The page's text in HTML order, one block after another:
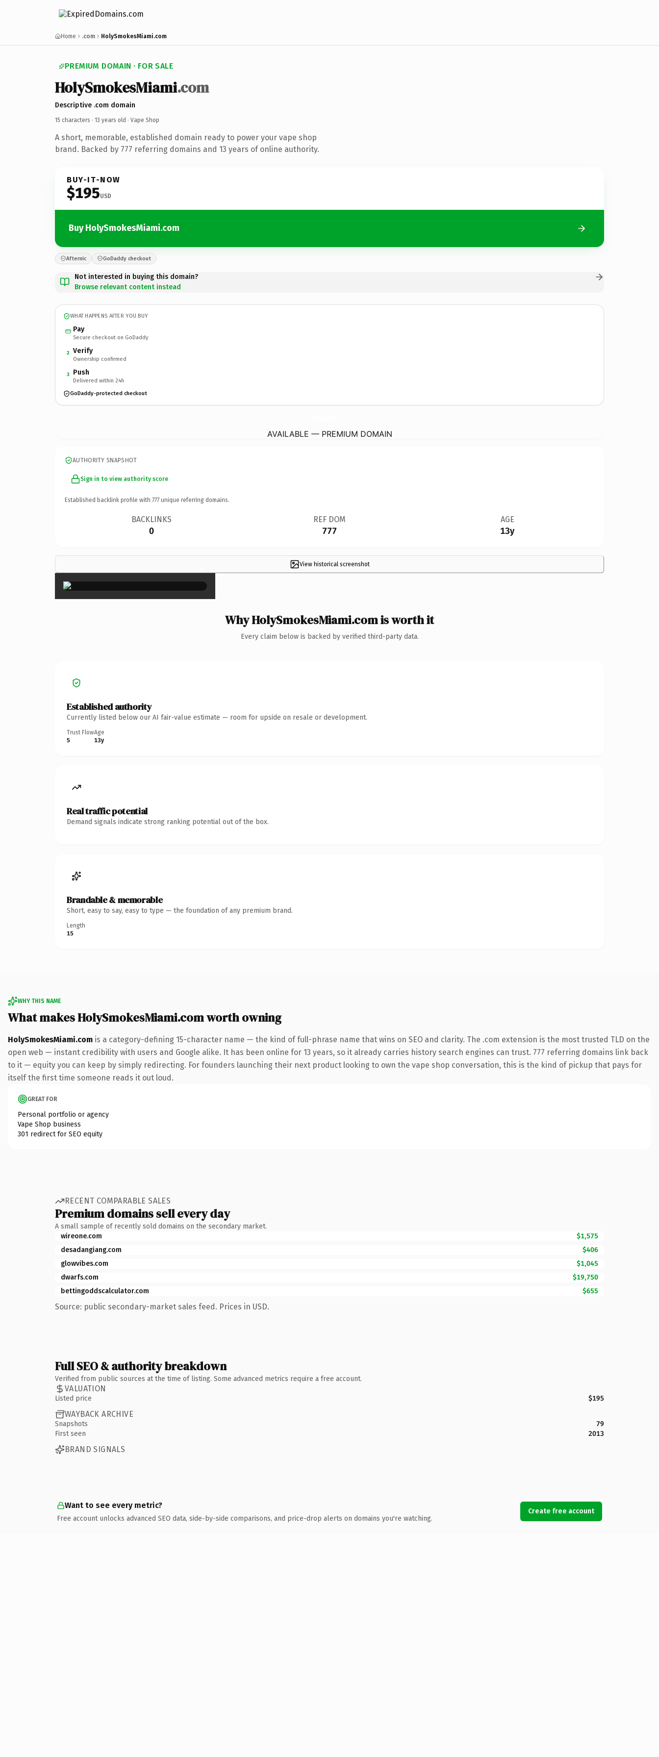
Home .com HolySmokesMiami.com
PREMIUM DOMAIN · FOR SALE
HolySmokesMiami.com
Descriptive .com domain
15 characters · 13 years old · Vape Shop
A short, memorable, established domain ready to power your vape shop
brand. Backed by 777 referring domains and 13 years of online authority.
BUY-IT-NOW
$195USD
Buy HolySmokesMiami.com
Afternic GoDaddy checkout
Not interested in buying this domain?
Browse relevant content instead
WHAT HAPPENS AFTER YOU BUY
Pay
Secure checkout on GoDaddy
2 Verify
Ownership confirmed
3 Push
Delivered within 24h
GoDaddy-protected checkout
AVAILABLE — PREMIUM DOMAIN
AUTHORITY SNAPSHOT
Sign in to view authority score
Established backlink profile with 777 unique referring domains.
BACKLINKS
0
REF DOM
777
AGE
13y
View historical screenshot
×
Why HolySmokesMiami.com is worth it
Every claim below is backed by verified third-party data.
Established authority
Currently listed below our AI fair-value estimate — room for upside on resale or development.
Trust Flow
5
Age
13y
Real traffic potential
Demand signals indicate strong ranking potential out of the box.
Brandable & memorable
Short, easy to say, easy to type — the foundation of any premium brand.
Length
15
WHY THIS NAME
What makes HolySmokesMiami.com worth owning
HolySmokesMiami.com is a category-defining 15-character name — the kind of full-phrase name that wins on SEO and clarity. The .com extension is the most trusted TLD on the
open web — instant credibility with users and Google alike. It has been online for 13 years, so it already carries history search engines can trust. 777 referring domains link back
to it — equity you can keep by simply redirecting. For founders launching their next product looking to own the vape shop conversation, this is the kind of pickup that pays for
itself the first time someone reads it out loud.
GREAT FOR
Personal portfolio or agency
Vape Shop business
301 redirect for SEO equity
RECENT COMPARABLE SALES
Premium domains sell every day
A small sample of recently sold domains on the secondary market.
wireone.com
$1,575
desadangiang.com
$406
glowvibes.com
$1,045
dwarfs.com
$19,750
bettingoddscalculator.com
$655
Source: public secondary-market sales feed. Prices in USD.
Full SEO & authority breakdown
Verified from public sources at the time of listing. Some advanced metrics require a free account.
VALUATION
Listed price $195
WAYBACK ARCHIVE
Snapshots
79
First seen
2013
BRAND SIGNALS
Want to see every metric?
Free account unlocks advanced SEO data, side-by-side comparisons, and price-drop alerts on domains you're watching.
Create free account